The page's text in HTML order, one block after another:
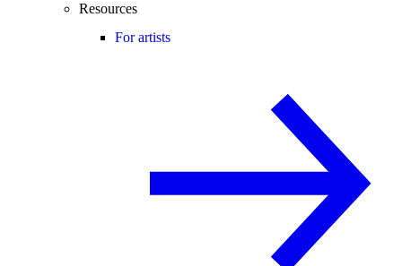
Resources
For artists